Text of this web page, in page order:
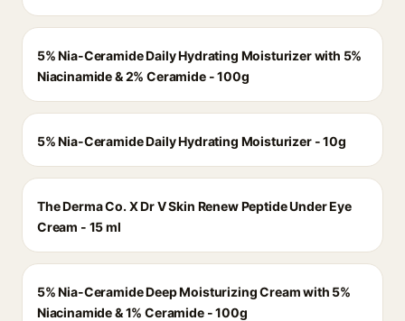
5% Nia-Ceramide Daily Hydrating Moisturizer with 5%
Niacinamide & 2% Ceramide - 100g
5% Nia-Ceramide Daily Hydrating Moisturizer - 10g
The Derma Co. X Dr V Skin Renew Peptide Under Eye
Cream - 15 ml
5% Nia-Ceramide Deep Moisturizing Cream with 5%
Niacinamide & 1% Ceramide - 100g